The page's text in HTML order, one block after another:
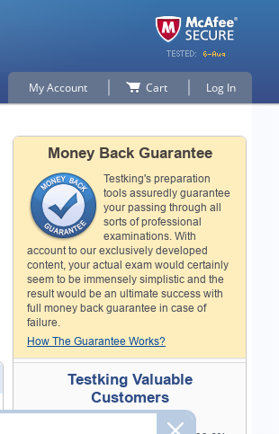
My Account Cart Log In
Money Back Guarantee
Testking's preparation
tools assuredly guarantee
your passing through all
sorts of professional
examinations. With
account to our exclusively developed
content, your actual exam would certainly
seem to be immensely simplistic and the
result would be an ultimate success with
full money back guarantee in case of
failure.
How The Guarantee Works?
Testking Valuable
Customers
Testking is the world leader in IT